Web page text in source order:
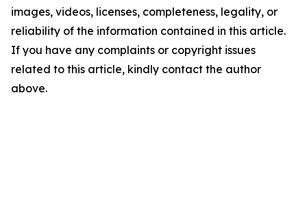
images, videos, licenses, completeness, legality, or
reliability of the information contained in this article.
If you have any complaints or copyright issues
related to this article, kindly contact the author
above.